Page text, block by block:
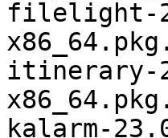
filelight-
itinerary-
kalarm-